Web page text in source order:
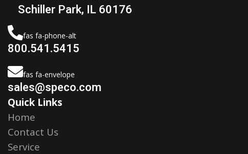
Schiller Park, IL 60176
fas fa-phone-alt
800.541.5415
fas fa-envelope
sales@speco.com
Quick Links
Home
Contact Us
Service